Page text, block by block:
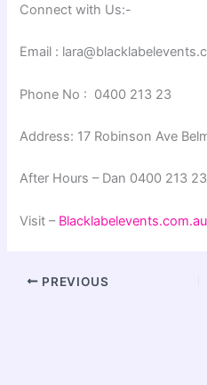
Connect with Us:-
Email :
Phone No : 0400 213 23
Address: 17 Robinson Ave
After Hours – Dan 0400 213
Visit – Blacklabelevents.com.au
PREVIOUS